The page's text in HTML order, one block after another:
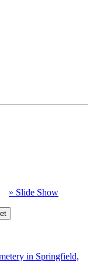
» Slide Show